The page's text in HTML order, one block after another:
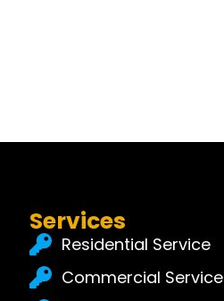
Services
Residential Service
Commercial Service